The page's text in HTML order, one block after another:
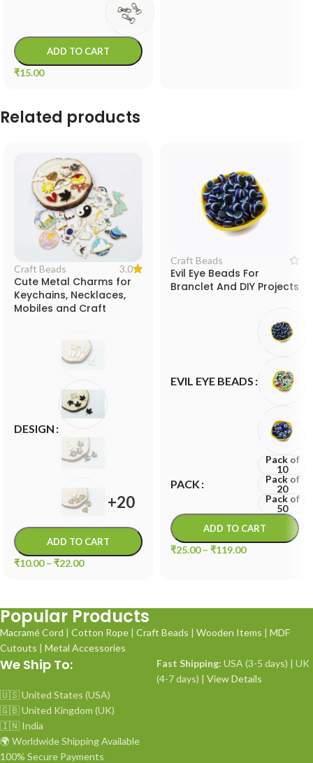
ADD TO CART
₹15.00
Related products
Craft Beads 3.0
Cute Metal Charms for
Keychains, Necklaces,
Mobiles and Craft
DESIGN
+20
ADD TO CART
₹10.00 – ₹22.00
Craft Beads
Evil Eye Beads For
Branclet And DIY Projects
EVIL EYE BEADS
PACK
Pack of
10
Pack of
20
Pack of
50
ADD TO CART
₹25.00 – ₹119.00
Popular Products
Macramé Cord | Cotton Rope | Craft Beads | Wooden Items | MDF
Cutouts | Metal Accessories
We Ship To:
🇺🇸 United States (USA)
🇬🇧 United Kingdom (UK)
🇮🇳 India
🌍 Worldwide Shipping Available
Fast Shipping: USA (3-5 days) | UK
(4-7 days) | View Details
100% Secure Payments